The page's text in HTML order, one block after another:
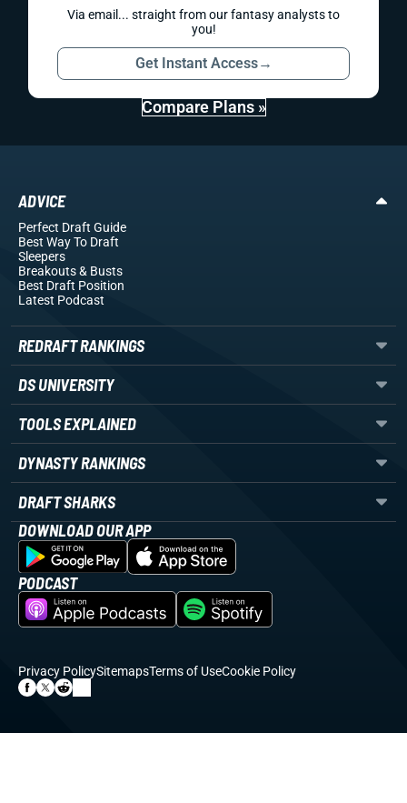
Via email... straight from our fantasy analysts to
you!
Get Instant Access→
Compare Plans »
ADVICE
Perfect Draft Guide
Best Way To Draft
Sleepers
Breakouts& Busts
Best Draft Position
Latest Podcast
REDRAFT RANKINGS
DS UNIVERSITY
TOOLS EXPLAINED
DYNASTY RANKINGS
DRAFT SHARKS
DOWNLOAD OUR APP
PODCAST
Privacy PolicySitemapsTerms of UseCookie Policy